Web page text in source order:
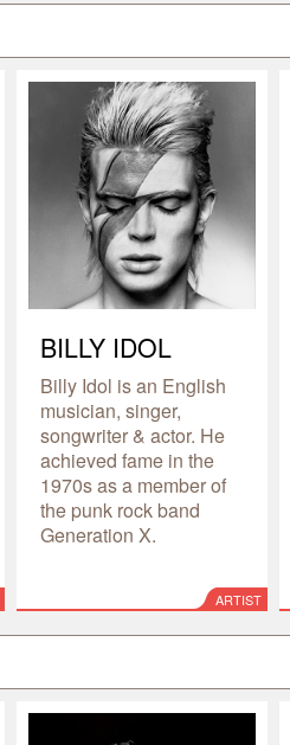
BILLY IDOL
Billy Idol is an English
musician, singer,
songwriter & actor. He
achieved fame in the
1970s as a member of
the punk rock band
Generation X.
ARTIST